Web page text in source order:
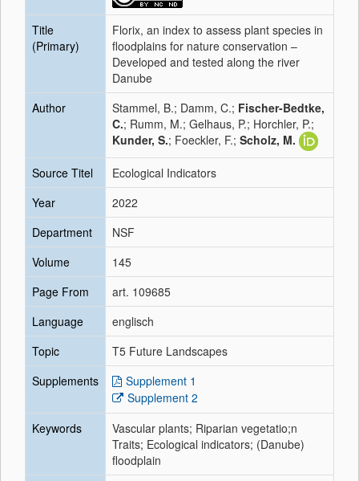
Title
(Primary)
Florix, an index to assess plant species in
floodplains for nature conservation –
Developed and tested along the river
Danube
Author
Stammel, B.; Damm, C.; Fischer-Bedtke,
C.; Rumm, M.; Gelhaus, P.; Horchler, P.;
Kunder, S.; Foeckler, F.; Scholz, M.
Source Titel
Ecological Indicators
Year
2022
Department
NSF
Volume
145
Page From
art. 109685
Language
englisch
Topic
T5 Future Landscapes
Supplements
Supplement 1
Supplement 2
Keywords
Vascular plants; Riparian vegetatio;n
Traits; Ecological indicators; (Danube)
floodplain